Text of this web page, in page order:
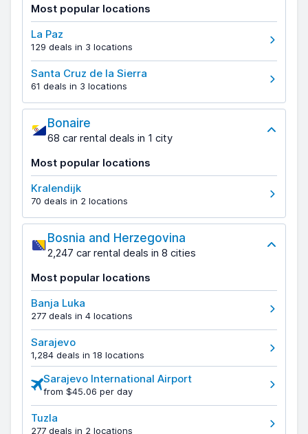
Most popular locations
La Paz
129 deals in 3 locations
Santa Cruz de la Sierra
61 deals in 3 locations
Bonaire
68 car rental deals in 1 city
Most popular locations
Kralendijk
70 deals in 2 locations
Bosnia and Herzegovina
2,247 car rental deals in 8 cities
Most popular locations
Banja Luka
277 deals in 4 locations
Sarajevo
1,284 deals in 18 locations
Sarajevo International Airport
from $45.06 per day
Tuzla
277 deals in 2 locations